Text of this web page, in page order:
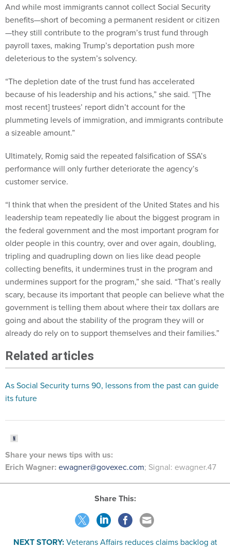
benefits—short of becoming a permanent resident or citizen
—they still contribute to the program’s trust fund through
payroll taxes, making Trump’s deportation push more
deleterious to the system’s solvency.
because of his leadership and his actions,” she said. “[The
most recent] trustees’ report didn’t account for the
plummeting levels of immigration, and immigrants contribute
a sizeable amount.”
performance will only further deteriorate the agency’s
customer service.
leadership team repeatedly lie about the biggest program in
the federal government and the most important program for
older people in this country, over and over again, doubling,
tripling and quadrupling down on lies like dead people
collecting benefits, it undermines trust in the program and
undermines support for the program,” she said. “That’s really
scary, because its important that people can believe what the
government is telling them about where their tax dollars are
going and about the stability of the program they will or
already do rely on to support themselves and their families.”
its future
Share your
Erich Wagner:ewagner@govexec.com
Share This:
Veterans Affairs reduces claims backlog at
record rate